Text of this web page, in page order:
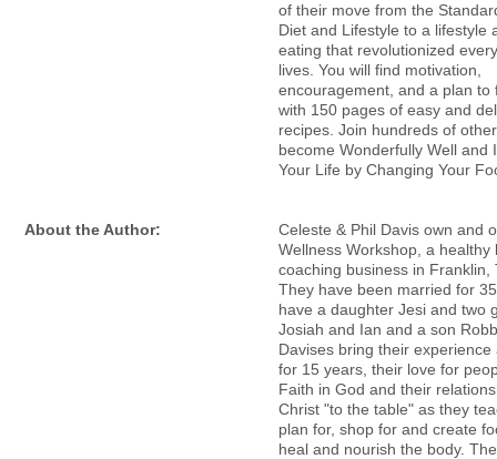
of their move from the
Diet and Lifestyle to a lifestyle
eating that revolutionized
lives. You will find motivation,
encouragement, and a plan to
with 150 pages of easy and
recipes. Join hundreds of
become Wonderfully Well and
Your Life by Changing Your
About the Author:
Celeste & Phil Davis own and
Wellness Workshop, a healthy
coaching business in Franklin,
They have been married for
have a daughter Jesi and two
Josiah and Ian and a son
Davises bring their experience
for 15 years, their love for
Faith in God and their
Christ "to the table" as they
plan for, shop for and create
heal and nourish the body.